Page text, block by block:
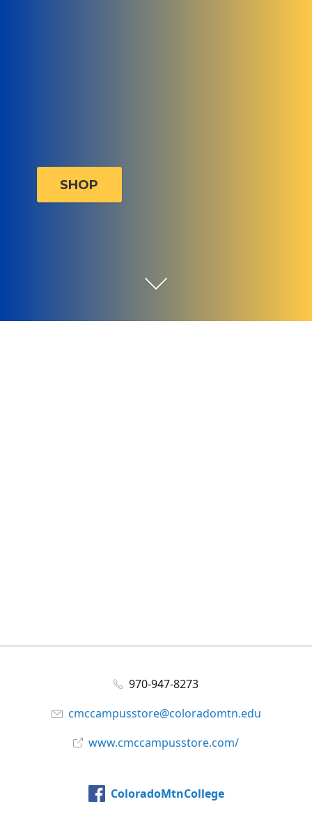
SHOP
970-947-8273
cmccampusstore@coloradomtn.edu
www.cmccampusstore.com/
ColoradoMtnCollege